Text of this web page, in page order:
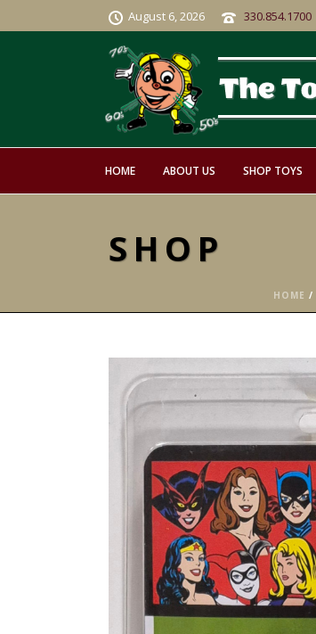
August 6, 2026 330.854.1700
HOME ABOUT US SHOP TOYS
SHOP
HOME /